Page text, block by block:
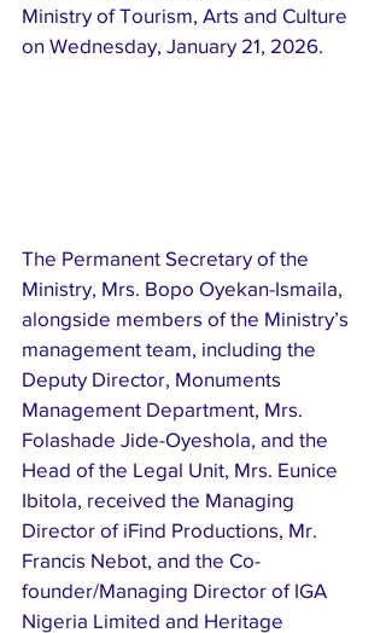
Ministry of Tourism, Arts and Culture
on Wednesday, January 21, 2026.
The Permanent Secretary of the
Ministry, Mrs. Bopo Oyekan-Ismaila,
alongside members of the Ministry’s
management team, including the
Deputy Director, Monuments
Management Department, Mrs.
Folashade Jide-Oyeshola, and the
Head of the Legal Unit, Mrs. Eunice
Ibitola, received the Managing
Director of iFind Productions, Mr.
Francis Nebot, and the Co-
founder/Managing Director of IGA
Nigeria Limited and Heritage